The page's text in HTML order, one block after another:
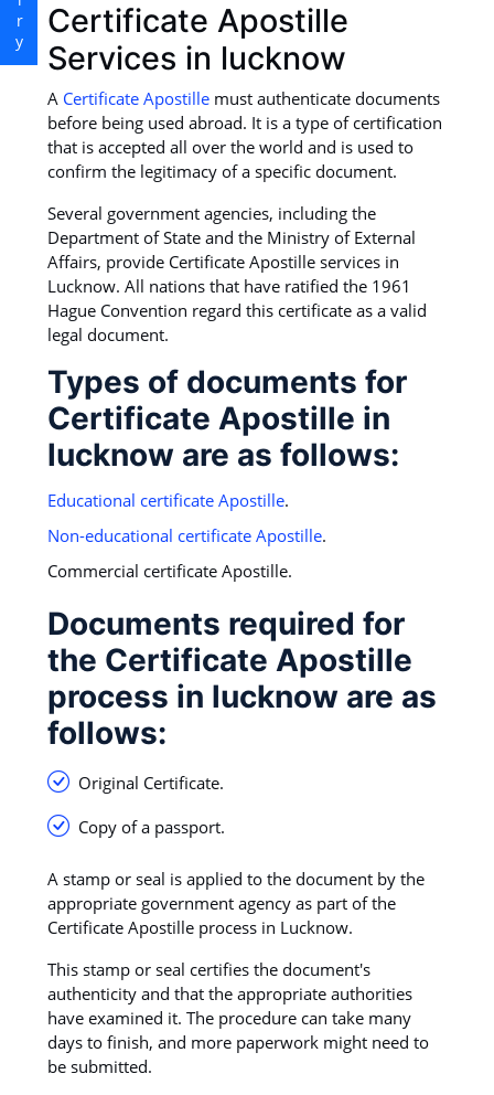
Certificate Apostille
Services in lucknow
A Certificate Apostille must authenticate documents
before being used abroad. It is a type of certification
that is accepted all over the world and is used to
confirm the legitimacy of a specific document.
Several government agencies, including the
Department of State and the Ministry of External
Affairs, provide Certificate Apostille services in
Lucknow. All nations that have ratified the 1961
Hague Convention regard this certificate as a valid
legal document.
Types of documents for
Certificate Apostille in
lucknow are as follows:
Educational certificate Apostille.
Non-educational certificate Apostille.
Commercial certificate Apostille.
Documents required for
the Certificate Apostille
process in lucknow are as
follows:
Original Certificate.
Copy of a passport.
A stamp or seal is applied to the document by the
appropriate government agency as part of the
Certificate Apostille process in Lucknow.
This stamp or seal certifies the document's
authenticity and that the appropriate authorities
have examined it. The procedure can take many
days to finish, and more paperwork might need to
be submitted.